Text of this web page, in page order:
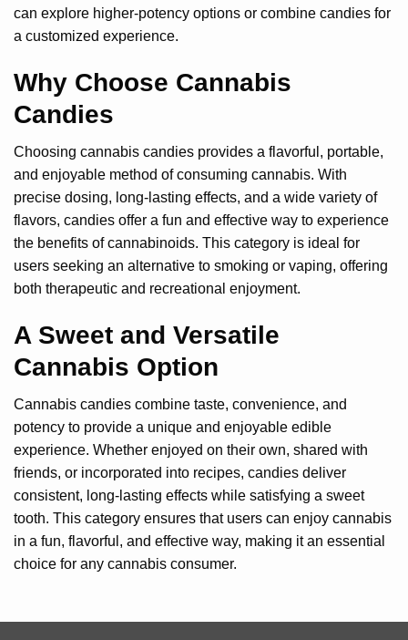
can explore higher-potency options or combine candies for
a customized experience.
Why Choose Cannabis
Candies
Choosing cannabis candies provides a flavorful, portable,
and enjoyable method of consuming cannabis. With
precise dosing, long-lasting effects, and a wide variety of
flavors, candies offer a fun and effective way to experience
the benefits of cannabinoids. This category is ideal for
users seeking an alternative to smoking or vaping, offering
both therapeutic and recreational enjoyment.
A Sweet and Versatile
Cannabis Option
Cannabis candies combine taste, convenience, and
potency to provide a unique and enjoyable edible
experience. Whether enjoyed on their own, shared with
friends, or incorporated into recipes, candies deliver
consistent, long-lasting effects while satisfying a sweet
tooth. This category ensures that users can enjoy cannabis
in a fun, flavorful, and effective way, making it an essential
choice for any cannabis consumer.